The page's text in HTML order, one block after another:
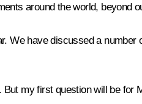
around the world, beyond
We have discussed a number
my first question will be for